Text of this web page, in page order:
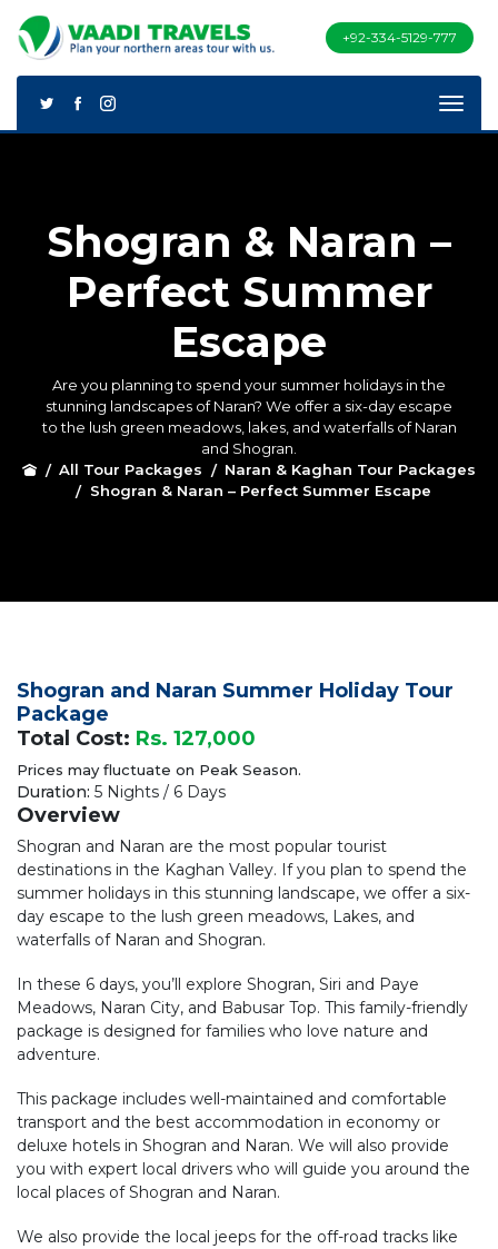
+92-334-5129-777
Shogran & Naran –
Perfect Summer
Escape
Are you planning to spend your summer holidays in the
stunning landscapes of Naran? We offer a six-day escape
to the lush green meadows, lakes, and waterfalls of Naran
and Shogran.
All Tour Packages
Naran & Kaghan Tour Packages
Shogran & Naran – Perfect Summer Escape
Shogran and Naran Summer Holiday Tour
Package
Total Cost: Rs. 127,000
Prices may fluctuate on Peak Season.
Duration: 5 Nights / 6 Days
Overview
Shogran and Naran are the most popular tourist
destinations in the Kaghan Valley. If you plan to spend the
summer holidays in this stunning landscape, we offer a six-
day escape to the lush green meadows, Lakes, and
waterfalls of Naran and Shogran.
In these 6 days, you’ll explore Shogran, Siri and Paye
Meadows, Naran City, and Babusar Top. This family-friendly
package is designed for families who love nature and
adventure.
This package includes well-maintained and comfortable
transport and the best accommodation in economy or
deluxe hotels in Shogran and Naran. We will also provide
you with expert local drivers who will guide you around the
local places of Shogran and Naran.
We also provide the local jeeps for the off-road tracks like